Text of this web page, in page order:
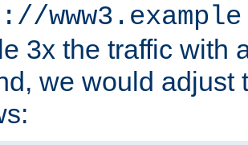
3x the traffic with
we would adjust